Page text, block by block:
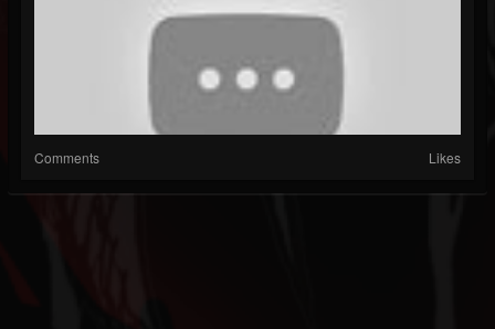
Comments Likes